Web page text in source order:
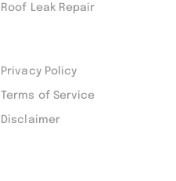
Roof Leak Repair
Privacy Policy
Terms of Service
Disclaimer